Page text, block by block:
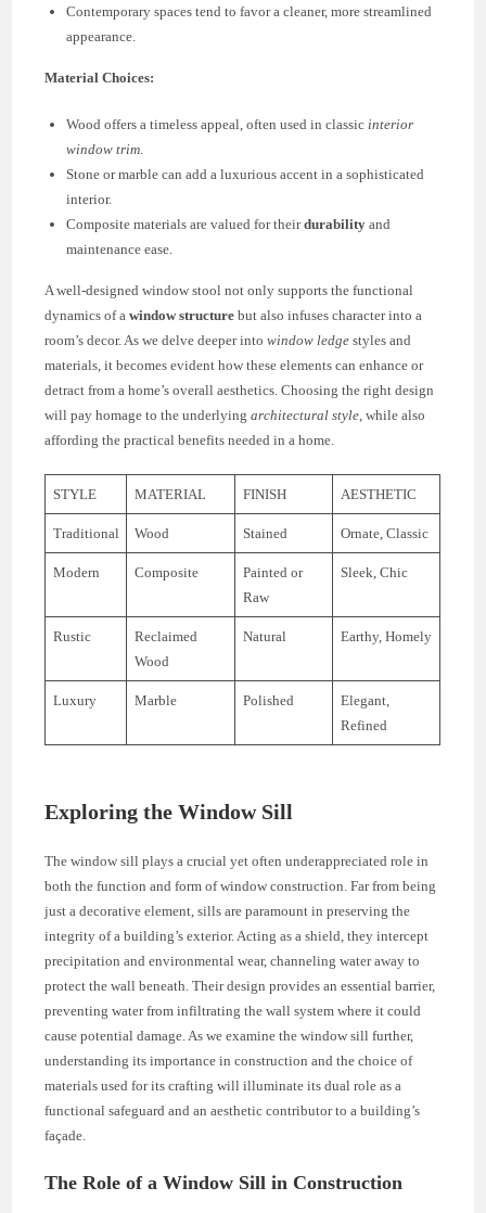
Contemporary spaces tend to favor a cleaner, more streamlined
appearance.
Material Choices:
Wood offers a timeless appeal, often used in classic interior
window trim
Stone or marble can add a luxurious accent in a sophisticated
interior.
Composite materials are valued for theirdurability and
maintenance ease.
A well-designed window stool not only supports the functional
dynamics of awindow structure but also infuses character into a
room’s decor. As we delve deeper intowindow ledge styles and
materials, it becomes evident how these elements can enhance or
detract from a home’s overall aesthetics. Choosing the right design
will pay homage to the underlyingarchitectural style , while also
affording the practical benefits needed in a home.
STYLE MATERIAL FINISH AESTHETIC
Traditional Wood Stained Ornate, Classic
Modern Composite
Painted or
Raw
Sleek, Chic
Rustic
Reclaimed
Wood
Natural Earthy, Homely
Luxury Marble Polished
Elegant,
Refined
Exploring the Window Sill
The window sill plays a crucial yet often underappreciated role in
both the function and form of window construction. Far from being
just a decorative element, sills are paramount in preserving the
integrity of a building’s exterior. Acting as a shield, they intercept
precipitation and environmental wear, channeling water away to
protect the wall beneath. Their design provides an essential barrier,
preventing water from infiltrating the wall system where it could
cause potential damage. As we examine the window sill further,
understanding its importance in construction and the choice of
materials used for its crafting will illuminate its dual role as a
functional safeguard and an aesthetic contributor to a building’s
façade.
The Role of a Window Sill in Construction